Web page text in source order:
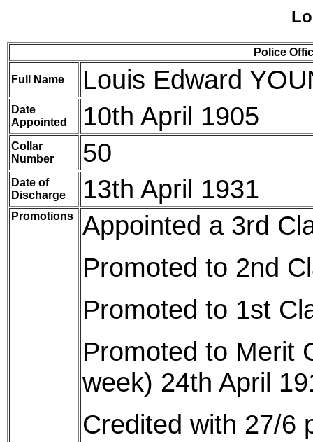
Police
Full Name Louis Edward
Date
Appointed
10th April 1905
Collar
Number
50
Date of
Discharge
13th April 1931
Promotions
Appointed a 3rd
Promoted to 2nd
Promoted to 1st
Promoted to Merit
week) 24th April
Credited with 27/6